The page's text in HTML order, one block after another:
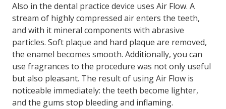
Also in the dental practice device uses Air Flow. A
stream of highly compressed air enters the teeth,
and with it mineral components with abrasive
particles. Soft plaque and hard plaque are removed,
the enamel becomes smooth. Additionally, you can
use fragrances to the procedure was not only useful
but also pleasant. The result of using Air Flow is
noticeable immediately: the teeth become lighter,
and the gums stop bleeding and inflaming.